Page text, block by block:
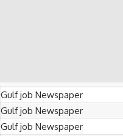
Gulf job Newspaper
Gulf job Newspaper
Gulf job Newspaper